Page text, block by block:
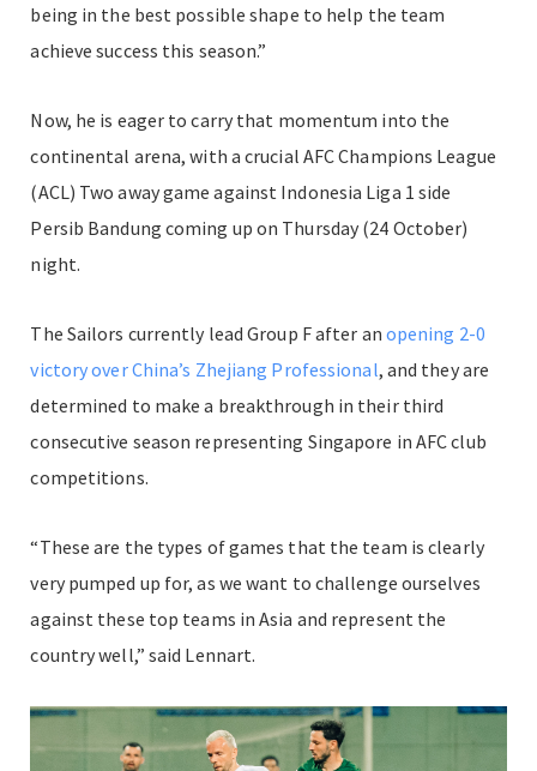
being in the best possible shape to help the team
achieve success this season.”
Now, he is eager to carry that momentum into the
continental arena, with a crucial AFC Champions League
(ACL) Two away game against Indonesia Liga 1 side
Persib Bandung coming up on Thursday (24 October)
night.
The Sailors currently lead Group F after an opening 2-0
victory over China’s Zhejiang Professional, and they are
determined to make a breakthrough in their third
consecutive season representing Singapore in AFC club
competitions.
“These are the types of games that the team is clearly
very pumped up for, as we want to challenge ourselves
against these top teams in Asia and represent the
country well,” said Lennart.